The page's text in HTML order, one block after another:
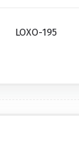
LOXO-195